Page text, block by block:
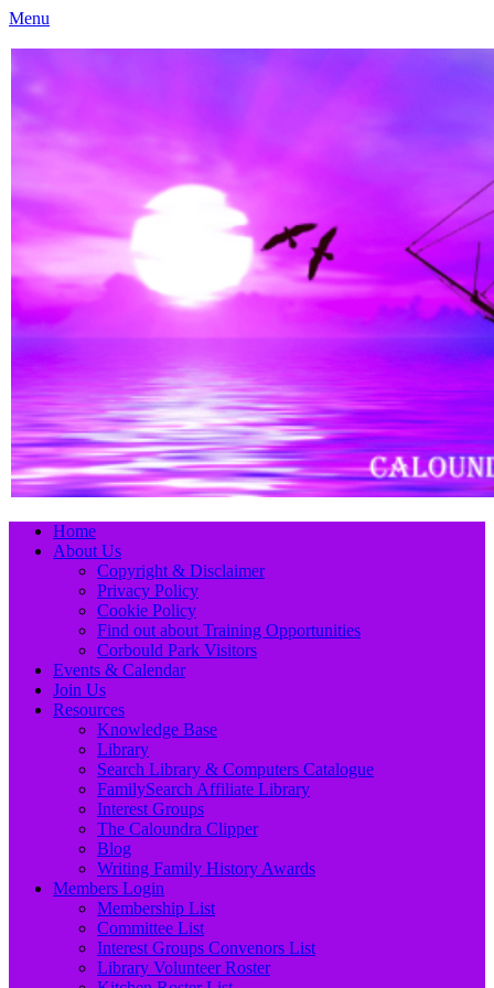
Menu
Caloundra Family History Research Inc.
Primary
Menu
Skip
Home
About Us
Copyright & Disclaimer
Privacy Policy
Cookie Policy
Find out about Training Opportunities
Corbould Park Visitors
Events & Calendar
Join Us
Resources
Knowledge Base
Library
Search Library & Computers Catalogue
FamilySearch Affiliate Library
Interest Groups
The Caloundra Clipper
Blog
Writing Family History Awards
Members Login
Membership List
Committee List
Interest Groups Convenors List
Library Volunteer Roster